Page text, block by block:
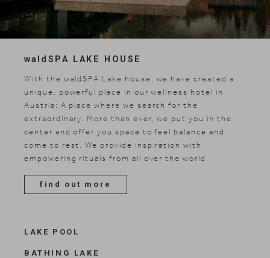
Included services
Shopping
wald SPA LAKE HOUSE
With the waldSPA Lake house, we have created a
unique, powerful place in our wellness hotel in
Austria: A place where we search for the
extraordinary. More than ever, we put you in the
center and offer you space to feel balance and
come to rest. We provide inspiration with
empowering rituals from all over the world.
find out more
LAKE POOL
BATHING LAKE